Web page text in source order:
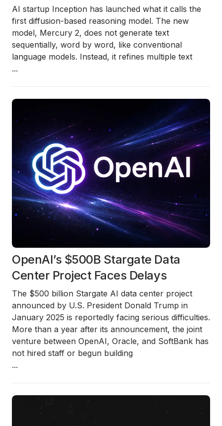
AI startup Inception has launched what it calls the
first diffusion-based reasoning model. The new
model, Mercury 2, does not generate text
sequentially, word by word, like conventional
language models. Instead, it refines multiple text
...
OpenAI’s $500B Stargate Data
Center Project Faces Delays
The $500 billion Stargate AI data center project
announced by U.S. President Donald Trump in
January 2025 is reportedly facing serious difficulties.
More than a year after its announcement, the joint
venture between OpenAI, Oracle, and SoftBank has
not hired staff or begun building
...